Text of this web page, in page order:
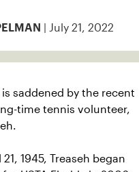
| July 21, 2022
is saddened by the recent
time tennis volunteer,
1945, Treaseh began